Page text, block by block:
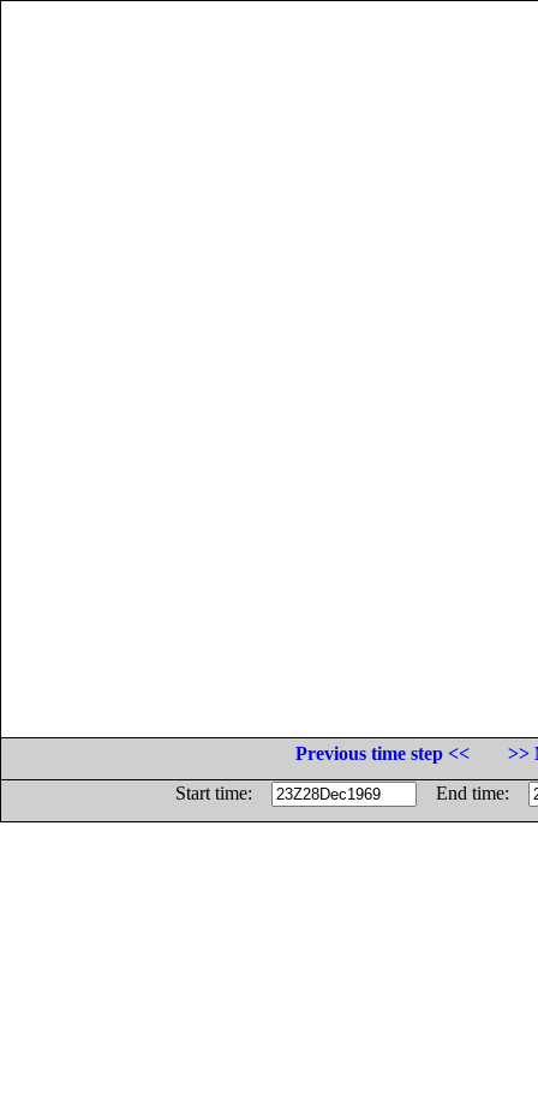
Previous time step <<
>>
Start time:
End time: